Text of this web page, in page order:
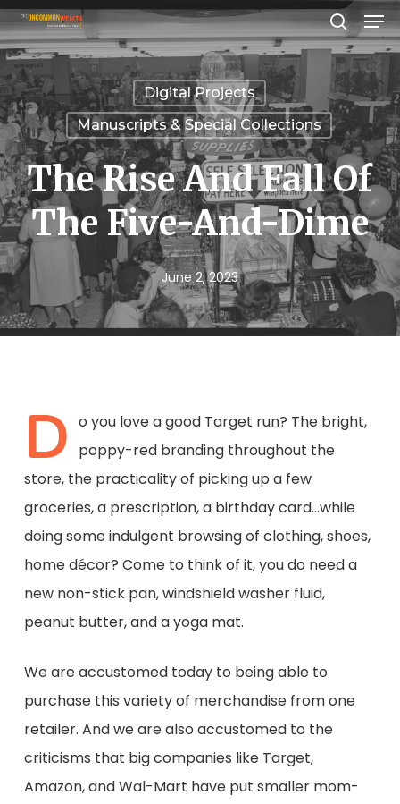
Skip
to
main
content
search
Digital Projects
Manuscripts & Special Collections
The Rise And Fall Of
The Five-And-Dime
June 2, 2023
D o you love a good Target run? The bright,
poppy-red brandingthroughout the
store, the practicality of picking up a few
groceries, a prescription, a birthday card…while
doing some indulgent browsing of clothing, shoes,
home décor? Come to think of it, youdo need a
new non-stick pan,windshield washer fluid,
peanut butter,and a yoga mat.
We are accustomed today to being able to
purchase this variety of merchandise from one
retailer. And we are also accustomed to the
criticisms that big companies like Target,
Amazon, and Wal-Mart have put smaller mom-
Close
Menu